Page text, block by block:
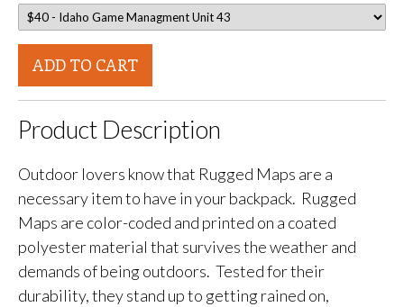
ADD TO CART
Product Description
Outdoor lovers know that Rugged Maps are a
necessary item to have in your backpack. Rugged
Maps are color-coded and printed on a coated
polyester material that survives the weather and
demands of being outdoors. Tested for their
durability, they stand up to getting rained on,